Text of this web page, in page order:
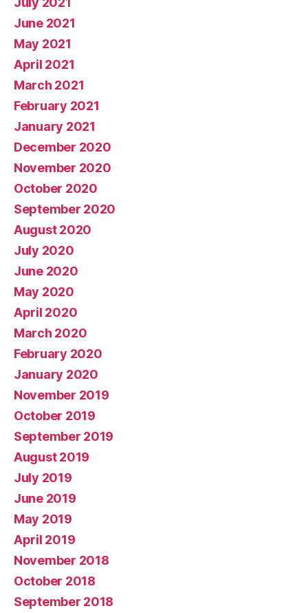
June 2021
May 2021
April 2021
March 2021
February 2021
January 2021
December 2020
November 2020
October 2020
September 2020
August 2020
July 2020
June 2020
May 2020
April 2020
March 2020
February 2020
January 2020
November 2019
October 2019
September 2019
August 2019
July 2019
June 2019
May 2019
April 2019
November 2018
October 2018
September 2018